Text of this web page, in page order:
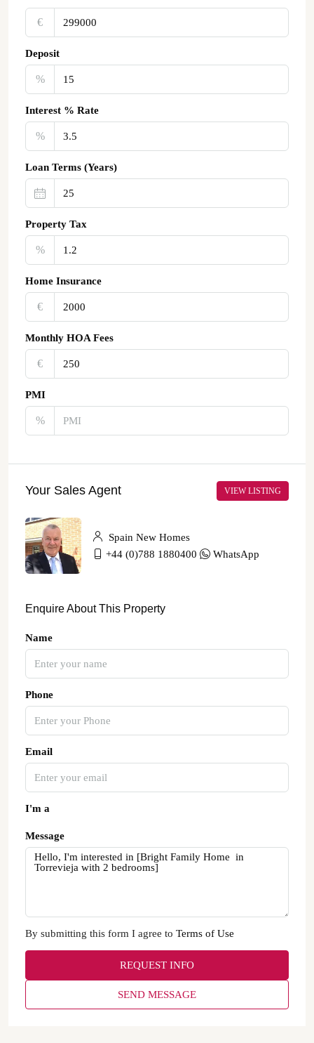
€‎
Deposit
%
Interest % Rate
%
Loan Terms (Years)
Property Tax
%
Home Insurance
€‎
Monthly HOA Fees
€‎
PMI
%
Your Sales Agent VIEW LISTING
Spain New Homes
+44 (0)788 1880400
WhatsApp
Enquire About This Property
Name
Phone
Email
I'm a
Message
By submitting this form I agree to Terms of Use
REQUEST INFO
SEND MESSAGE